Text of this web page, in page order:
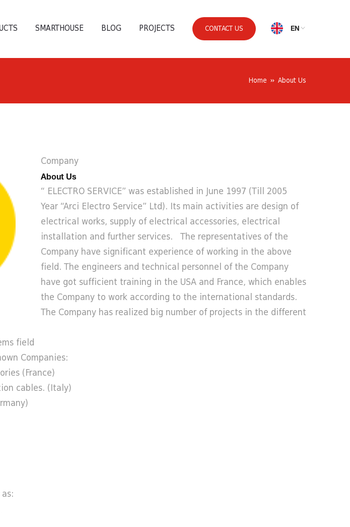
SMARTHOUSE BLOG PROJECTS CONTACT US EN
Home About Us
Company
About Us
“ ELECTRO SERVICE” was established in June 1997 (Till 2005
Year “Arci Electro Service” Ltd). Its main activities are design of
electrical works, supply of electrical accessories, electrical
installation and further services. The representatives of the
Company have significant experience of working in the above
field. The engineers and technical personnel of the Company
have got sufficient training in the USA and France, which enables
the Company to work according to the international standards.
The Company has realized big number of projects in the different
field
Companies:
(France)
cables. (Italy)